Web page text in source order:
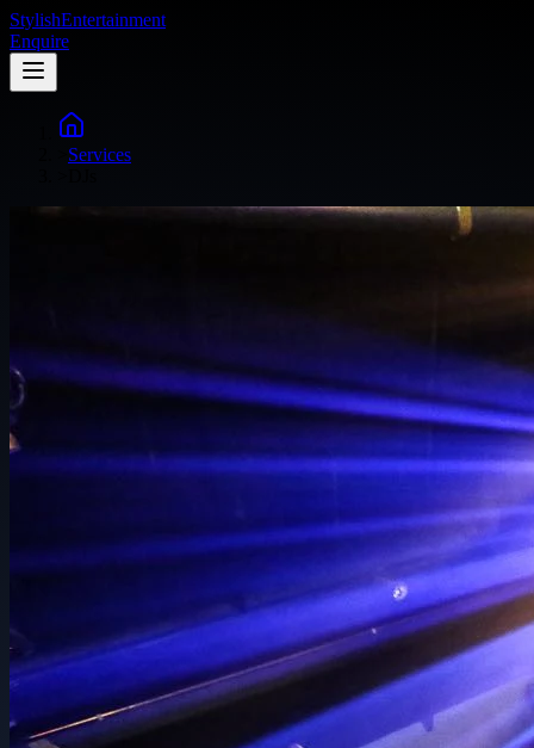
StylishEntertainment
Enquire
Services